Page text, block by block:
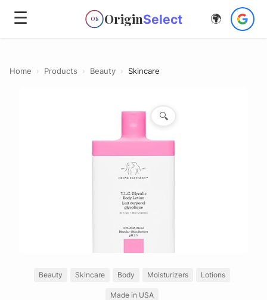
☰ OS OriginSelect 🌍
Home › Products › Beauty › Skincare
🔍
Beauty Skincare Body Moisturizers Lotions
Made in USA